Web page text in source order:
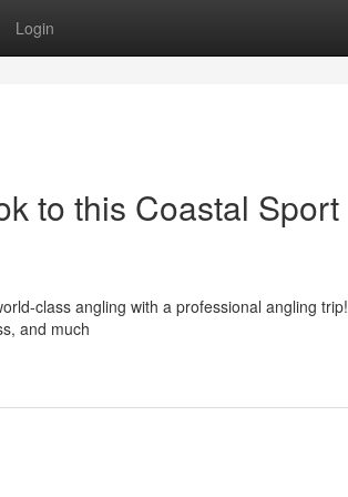
Login
to this Coastal Sport
class angling with a professional angling trip!
and much